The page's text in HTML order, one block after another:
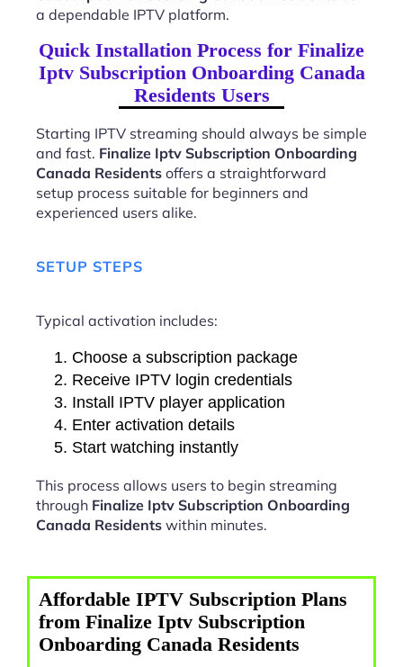
a dependable IPTV platform.
Quick Installation Process for Finalize
Iptv Subscription Onboarding Canada
Residents Users
Starting IPTV streaming should always be simple
and fast. Finalize Iptv Subscription Onboarding
Canada Residents offers a straightforward
setup process suitable for beginners and
experienced users alike.
SETUP STEPS
Typical activation includes:
Choose a subscription package
Receive IPTV login credentials
Install IPTV player application
Enter activation details
Start watching instantly
This process allows users to begin streaming
through Finalize Iptv Subscription Onboarding
Canada Residents within minutes.
Affordable IPTV Subscription Plans
from Finalize Iptv Subscription
Onboarding Canada Residents